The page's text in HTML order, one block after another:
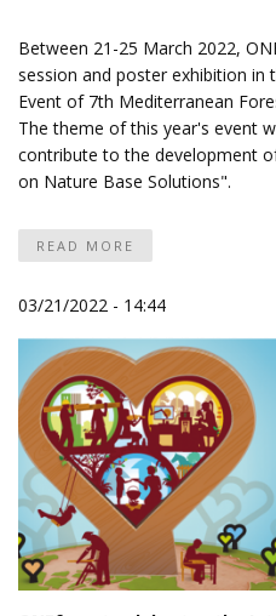
Between 21-25 March 2022,
session and poster exhibition in
Event of 7th Mediterranean
The theme of this year's event
contribute to the development
on Nature Base Solutions".
READ MORE
03/21/2022 - 14:44